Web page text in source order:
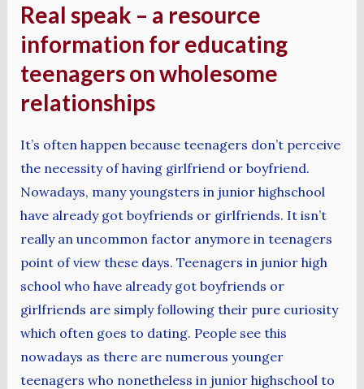
Real speak – a resource
information for educating
teenagers on wholesome
relationships
It’s often happen because teenagers don’t perceive
the necessity of having girlfriend or boyfriend.
Nowadays, many youngsters in junior highschool
have already got boyfriends or girlfriends. It isn’t
really an uncommon factor anymore in teenagers
point of view these days. Teenagers in junior high
school who have already got boyfriends or
girlfriends are simply following their pure curiosity
which often goes to dating. People see this
nowadays as there are numerous younger
teenagers who nonetheless in junior highschool to